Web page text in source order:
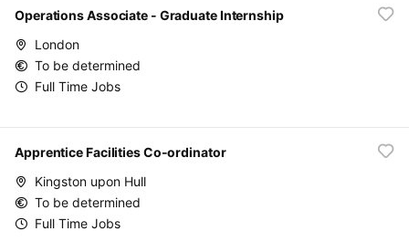
Operations Associate - Graduate Internship
London
To be determined
Full Time Jobs
Apprentice Facilities Co-ordinator
Kingston upon Hull
To be determined
Full Time Jobs